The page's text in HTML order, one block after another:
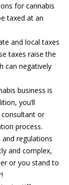
for cannabis
taxed at an
and local taxes
taxes raise the
can negatively
business is
you’ll
or
process.
and regulations
and complex,
or you stand to